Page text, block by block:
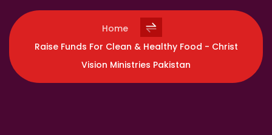
Home
Raise Funds For Clean & Healthy Food - Christ
Vision Ministries Pakistan